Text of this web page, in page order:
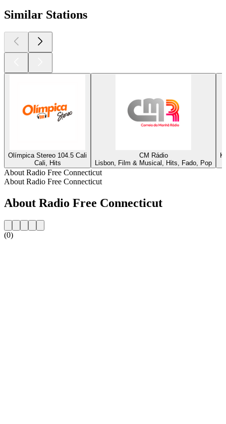
Similar Stations
Olímpica Stereo 104.5 Cali
Cali, Hits
CM Rádio
Lisbon, Film & Musical, Hits, Fado, Pop
About Radio Free Connecticut
About Radio Free Connecticut
About Radio Free Connecticut
(0)